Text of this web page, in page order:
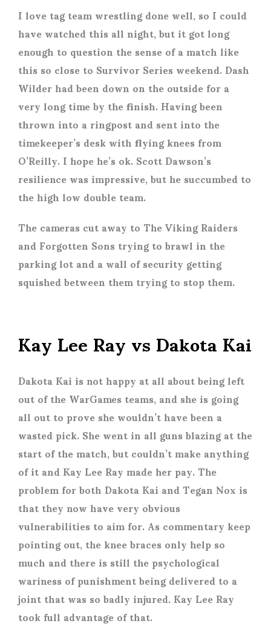
I love tag team wrestling done well, so I could
have watched this all night, but it got long
enough to question the sense of a match like
this so close to Survivor Series weekend. Dash
Wilder had been down on the outside for a
very long time by the finish. Having been
thrown into a ringpost and sent into the
timekeeper’s desk with flying knees from
O’Reilly. I hope he’s ok. Scott Dawson’s
resilience was impressive, but he succumbed to
the high low double team.
The cameras cut away to The Viking Raiders
and Forgotten Sons trying to brawl in the
parking lot and a wall of security getting
squished between them trying to stop them.
Kay Lee Ray vs Dakota Kai
Dakota Kai is not happy at all about being left
out of the WarGames teams, and she is going
all out to prove she wouldn’t have been a
wasted pick. She went in all guns blazing at the
start of the match, but couldn’t make anything
of it and Kay Lee Ray made her pay. The
problem for both Dakota Kai and Tegan Nox is
that they now have very obvious
vulnerabilities to aim for. As commentary keep
pointing out, the knee braces only help so
much and there is still the psychological
wariness of punishment being delivered to a
joint that was so badly injured. Kay Lee Ray
took full advantage of that.